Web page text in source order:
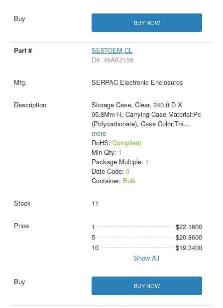
BUY NOW
SE57OEM,CL
D#: 46AK2156
SERPAC Electronic Enclosures
Storage Case, Clear, 240.8 D X
95.8Mm H, Carrying Case Material:Pc
(Polycarbonate), Case Color:Tra...
more
RoHS: Compliant
Min Qty: 1
Package Multiple: 1
Date Code: 0
Container: Bulk
11
1
$22.1600
5
$20.8600
10
$19.3400
Show All
BUY NOW